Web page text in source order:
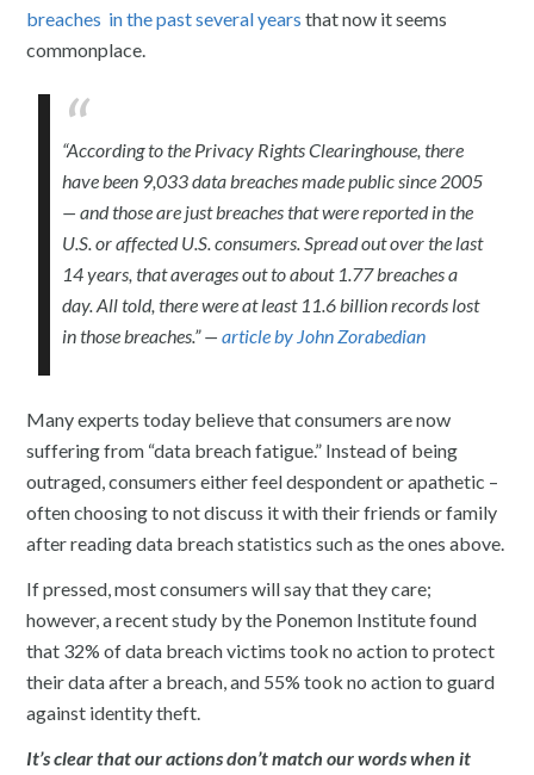
breaches in the past several years that now it seems
commonplace.
“According to the Privacy Rights Clearinghouse, there
have been 9,033 data breaches made public since 2005
— and those are just breaches that were reported in the
U.S. or affected U.S. consumers. Spread out over the last
14 years, that averages out to about 1.77 breaches a
day. All told, there were at least 11.6 billion records lost
in those breaches.” —article by John Zorabedian
Many experts today believe that consumers are now
suffering from “data breach fatigue.” Instead of being
outraged, consumers either feel despondent or apathetic –
often choosing to not discuss it with their friends or family
after reading data breach statistics such as the ones above.
If pressed, most consumers will say that they care;
however, a recent study by the Ponemon Institute found
that 32% of data breach victims took no action to protect
their data after a breach, and 55% took no action to guard
against identity theft.
It’s clear that our actions don’t match our words when it